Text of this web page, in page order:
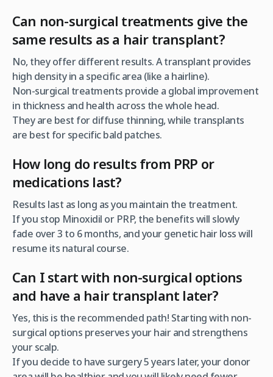
Can non-surgical treatments give the
same results as a hair transplant?
No, they offerdifferent results. A transplant provides
high density in a specific area (like a hairline).
Non-surgical treatments provide a global improvement
in thickness and health across the whole head.
They are best for diffuse thinning, while transplants
are best for specific bald patches.
How long do results from PRP or
medications last?
Results last as long as you maintain the treatment.
If you stop Minoxidil or PRP, the benefits will slowly
fade over 3 to 6 months, and your genetic hair loss will
resume its natural course.
Can I start with non-surgical options
and have a hair transplant later?
Yes, this is the recommended path! Starting with non-
surgical options preserves your hair and strengthens
your scalp.
If you decide to have surgery 5 years later, your donor